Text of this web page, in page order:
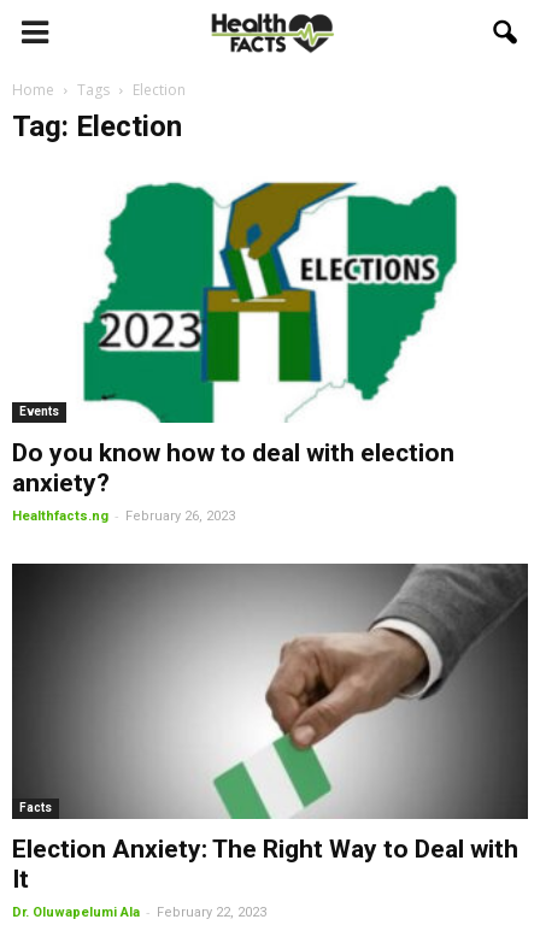
Home Tags Election
Tag: Election
Events
Do you know how to deal with election
anxiety?
Healthfacts.ng - February 26, 2023
Facts
Election Anxiety: The Right Way to Deal with
It
Dr. Oluwapelumi Ala - February 22, 2023